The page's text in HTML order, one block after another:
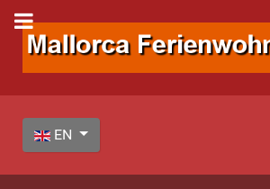
Select your language
EN